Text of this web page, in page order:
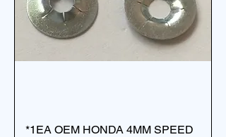
*1EA OEM HONDA 4MM SPEED